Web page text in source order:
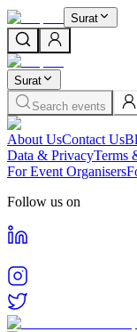
Surat
Surat
Search events
About UsContact Us
Data & PrivacyTerms
For Event Organisers
Follow us on